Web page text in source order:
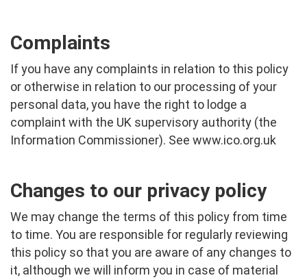
Complaints
If you have any complaints in relation to this policy
or otherwise in relation to our processing of your
personal data, you have the right to lodge a
complaint with the UK supervisory authority (the
Information Commissioner). See www.ico.org.uk
Changes to our privacy policy
We may change the terms of this policy from time
to time. You are responsible for regularly reviewing
this policy so that you are aware of any changes to
it, although we will inform you in case of material